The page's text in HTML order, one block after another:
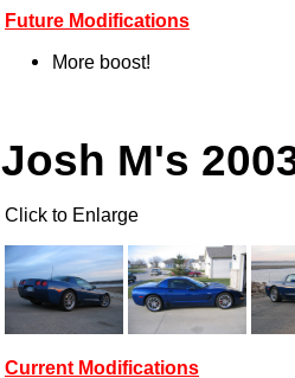
Future Modifications
More boost!
Josh M's
Click to Enlarge
Current Modifications